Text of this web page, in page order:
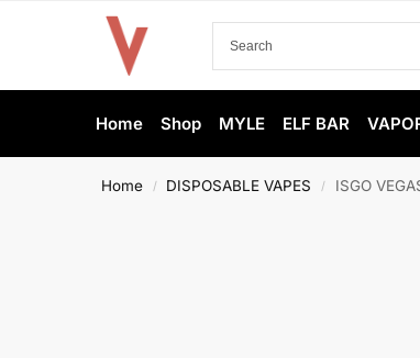
Home Shop MYLE ELF BAR
Home / DISPOSABLE VAPES / ISGO